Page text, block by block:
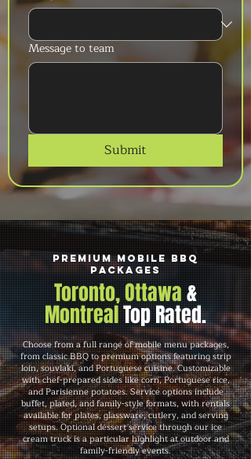
Message to team
Submit
Premium Mobile BBQ
Packages
Toronto, Ottawa&
MontrealTop Rated.
Choose from a full range of mobile menu packages,
from classic BBQ to premium options featuring strip
loin, souvlaki, and Portuguese cuisine. Customizable
with chef-prepared sides like corn, Portuguese rice,
and Parisienne potatoes. Service options include
buffet, plated, and family-style formats, with rentals
available for plates, glassware, cutlery, and serving
setups. Optional dessert service through our ice
cream truck is a particular highlight at outdoor and
family-friendly events.